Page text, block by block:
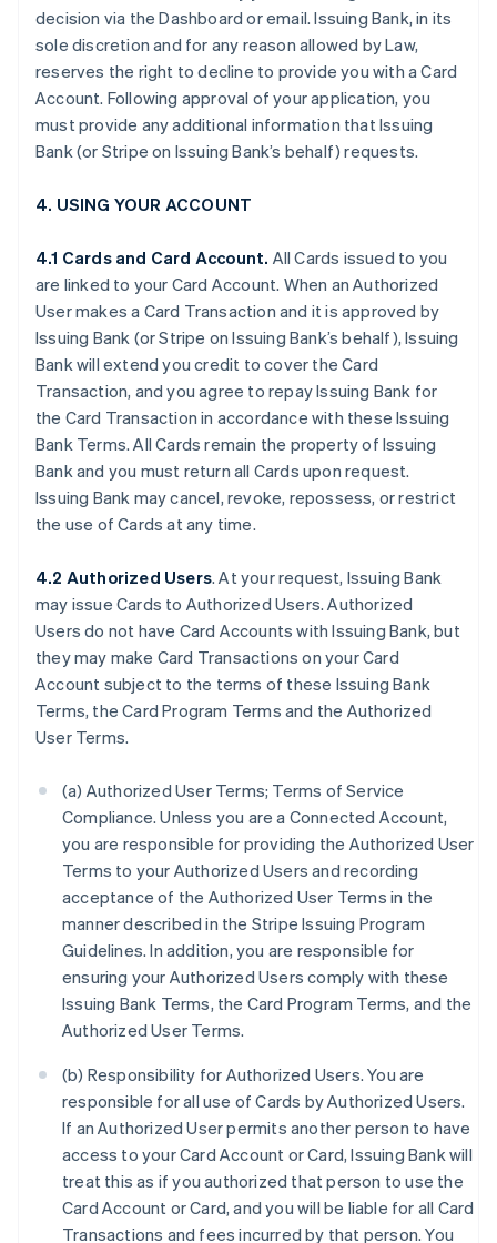
decision via the Dashboard or email. Issuing Bank, in its
sole discretion and for any reason allowed by Law,
reserves the right to decline to provide you with a Card
Account. Following approval of your application, you
must provide any additional information that Issuing
Bank (or Stripe on Issuing Bank’s behalf) requests.
4. USING YOUR ACCOUNT
4.1 Cards and Card Account. All Cards issued to you
are linked to your Card Account. When an Authorized
User makes a Card Transaction and it is approved by
Issuing Bank (or Stripe on Issuing Bank’s behalf), Issuing
Bank will extend you credit to cover the Card
Transaction, and you agree to repay Issuing Bank for
the Card Transaction in accordance with these Issuing
Bank Terms. All Cards remain the property of Issuing
Bank and you must return all Cards upon request.
Issuing Bank may cancel, revoke, repossess, or restrict
the use of Cards at any time.
4.2 Authorized Users. At your request, Issuing Bank
may issue Cards to Authorized Users. Authorized
Users do not have Card Accounts with Issuing Bank, but
they may make Card Transactions on your Card
Account subject to the terms of these Issuing Bank
Terms, the Card Program Terms and the Authorized
User Terms.
(a) Authorized User Terms; Terms of Service
Compliance. Unless you are a Connected Account,
you are responsible for providing the Authorized User
Terms to your Authorized Users and recording
acceptance of the Authorized User Terms in the
manner described in the Stripe Issuing Program
Guidelines. In addition, you are responsible for
ensuring your Authorized Users comply with these
Issuing Bank Terms, the Card Program Terms, and the
Authorized User Terms.
(b) Responsibility for Authorized Users. You are
responsible for all use of Cards by Authorized Users.
If an Authorized User permits another person to have
access to your Card Account or Card, Issuing Bank will
treat this as if you authorized that person to use the
Card Account or Card, and you will be liable for all Card
Transactions and fees incurred by that person. You